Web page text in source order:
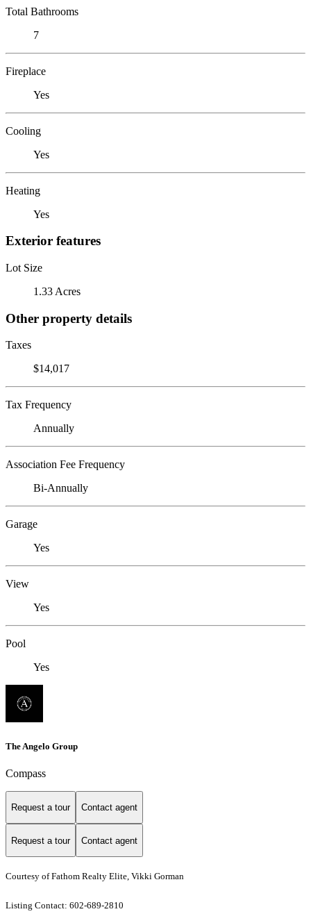
Total Bathrooms
7
Fireplace
Yes
Cooling
Yes
Heating
Yes
Exterior features
Lot Size
1.33 Acres
Other property details
Taxes
$14,017
Tax Frequency
Annually
Association Fee Frequency
Bi-Annually
Garage
Yes
View
Yes
Pool
Yes
The Angelo Group
Compass
Request a tour Contact agent
Request a tour Contact agent
Courtesy of Fathom Realty Elite, Vikki Gorman
Listing Contact: 602-689-2810